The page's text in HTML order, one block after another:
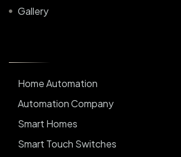
Gallery
Home Automation
Automation Company
Smart Homes
Smart Touch Switches